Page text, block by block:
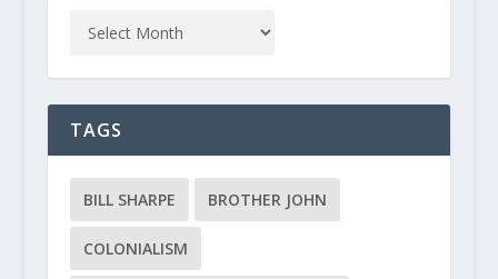
TAGS
BILL SHARPE BROTHER JOHN
COLONIALISM